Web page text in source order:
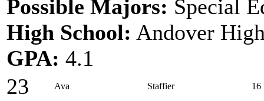
Possible Majors: Special
High School: Andover
GPA: 4.1
23
Ava Staffier 16